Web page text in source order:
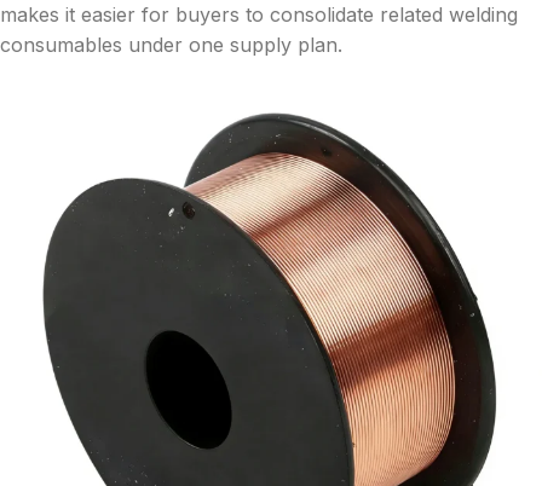
makes it easier for buyers to consolidate related welding
consumables under one supply plan.